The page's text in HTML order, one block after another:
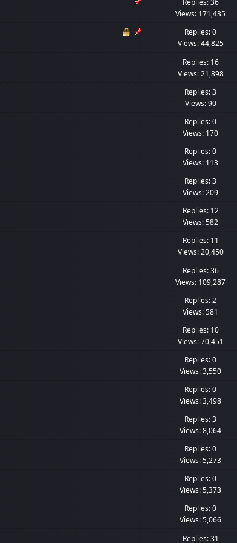
Views: 171,435
Replies: 0
Views: 44,825
Replies: 16
Views: 21,898
Replies: 3
Views: 90
Replies: 0
Views: 170
Replies: 0
Views: 113
Replies: 3
Views: 209
Replies: 12
Views: 582
Replies: 11
Views: 20,450
Replies: 36
Views: 109,287
Replies: 2
Views: 581
Replies: 10
Views: 70,451
Replies: 0
Views: 3,550
Replies: 0
Views: 3,498
Replies: 3
Views: 8,064
Replies: 0
Views: 5,273
Replies: 0
Views: 5,373
Replies: 0
Views: 5,066
Replies: 31